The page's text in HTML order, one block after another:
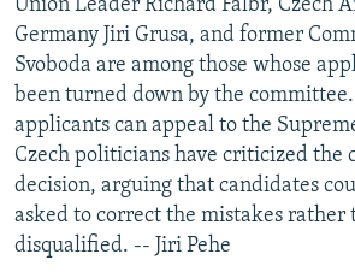
Union Leader Richard Falbr, Czech
Germany Jiri Grusa, and former
Svoboda are among those whose
been turned down by the
applicants can appeal to the
Czech politicians have criticized the
decision, arguing that candidates
asked to correct the mistakes rather
disqualified. -- Jiri Pehe